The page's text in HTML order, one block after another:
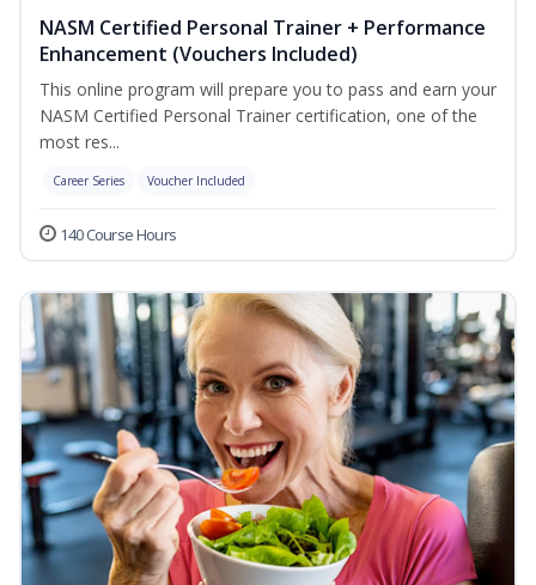
NASM Certified Personal Trainer + Performance
Enhancement (Vouchers Included)
This online program will prepare you to pass and earn your
NASM Certified Personal Trainer certification, one of the
most res...
Career Series Voucher Included
140 Course Hours